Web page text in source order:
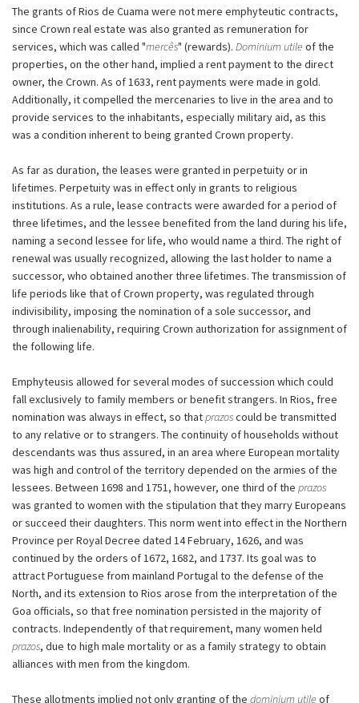
The grants of Rios de Cuama were not mere emphyteutic contracts,
since Crown real estate was also granted as remuneration for
services, which was called "mercês" (rewards). Dominium utile of the
properties, on the other hand, implied a rent payment to the direct
owner, the Crown. As of 1633, rent payments were made in gold.
Additionally, it compelled the mercenaries to live in the area and to
provide services to the inhabitants, especially military aid, as this
was a condition inherent to being granted Crown property.
As far as duration, the leases were granted in perpetuity or in
lifetimes. Perpetuity was in effect only in grants to religious
institutions. As a rule, lease contracts were awarded for a period of
three lifetimes, and the lessee benefited from the land during his life,
naming a second lessee for life, who would name a third. The right of
renewal was usually recognized, allowing the last holder to name a
successor, who obtained another three lifetimes. The transmission of
life periods like that of Crown property, was regulated through
indivisibility, imposing the nomination of a sole successor, and
through inalienability, requiring Crown authorization for assignment of
the following life.
Emphyteusis allowed for several modes of succession which could
fall exclusively to family members or benefit strangers. In Rios, free
nomination was always in effect, so thatprazoscould be transmitted
to any relative or to strangers. The continuity of households without
descendants was thus assured, in an area where European mortality
was high and control of the territory depended on the armies of the
lessees. Between 1698 and 1751, however, one third of the prazos
was granted to women with the stipulation that they marry Europeans
or succeed their daughters. This norm went into effect in the Northern
Province per Royal Decree dated 14 February, 1626, and was
continued by the orders of 1672, 1682, and 1737. Its goal was to
attract Portuguese from mainland Portugal to the defense of the
North, and its extension to Rios arose from the interpretation of the
Goa officials, so that free nomination persisted in the majority of
contracts. Independently of that requirement, many women held
prazos, due to high male mortality or as a family strategy to obtain
alliances with men from the kingdom.
These allotments implied not only granting of the dominium utile of